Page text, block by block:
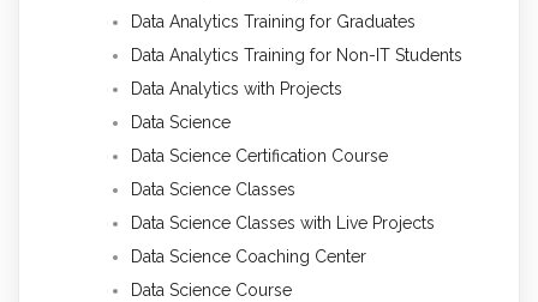
Data Analytics Training for Graduates
Data Analytics Training for Non-IT Students
Data Analytics with Projects
Data Science
Data Science Certification Course
Data Science Classes
Data Science Classes with Live Projects
Data Science Coaching Center
Data Science Course